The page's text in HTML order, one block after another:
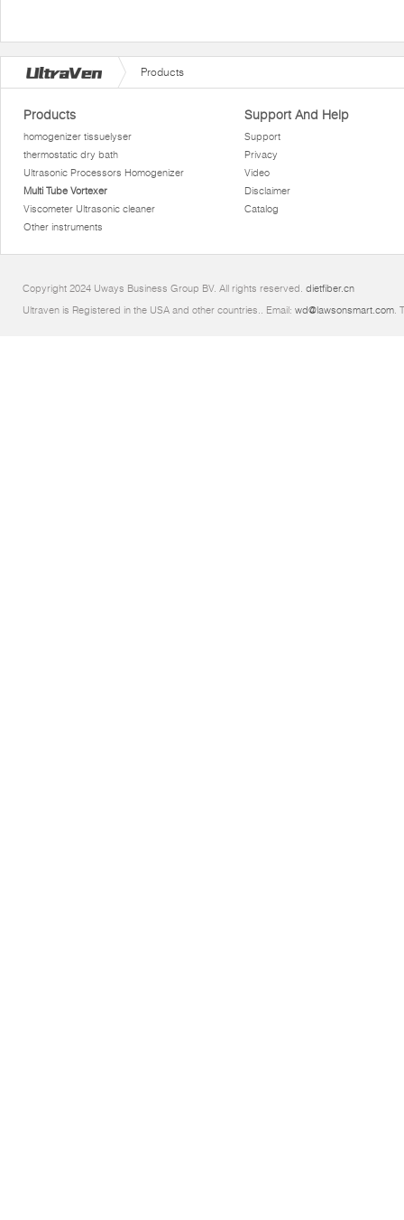
Products
Products
homogenizer tissuelyser
thermostatic dry bath
Ultrasonic Processors Homogenizer
Multi Tube Vortexer
Viscometer Ultrasonic cleaner
Other instruments
Support And Help
Support
Privacy
Video
Disclaimer
Catalog
Copyright 2024 Uways Business Group BV. All rights reserved. dietfiber.cn
Ultraven is Registered in the USA and other countries.. Email: wd@lawsonsmart.com.